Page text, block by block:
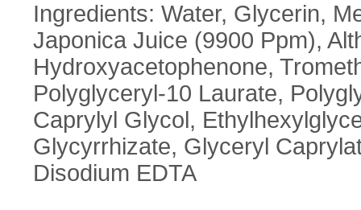
Ingredients: Water, Glycerin,
Japonica Juice (9900 Ppm),
Hydroxyacetophenone,
Polyglyceryl-10 Laurate,
Caprylyl Glycol,
Glycyrrhizate, Glyceryl
Disodium EDTA